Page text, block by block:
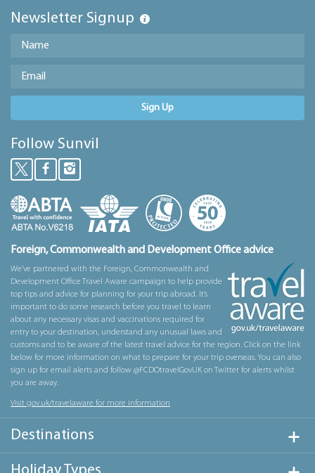
Newsletter Signup
Sign Up
Follow Sunvil
Foreign, Commonwealth and Development Office advice
We’ve partnered with the Foreign, Commonwealth and
Development Office Travel Aware campaign to help provide
top tips and advice for planning for your trip abroad. It’s
important to do some research before you travel to learn
about any necessary visas and vaccinations required for
entry to your destination, understand any unusual laws and
customs and to be aware of the latest travel advice for the region. Click on the link
below for more information on what to prepare for your trip overseas. You can also
sign up for email alerts and follow @FCDOtravelGovUK on Twitter for alerts whilst
you are away.
Visit gov.uk/travelaware for more information
Destinations